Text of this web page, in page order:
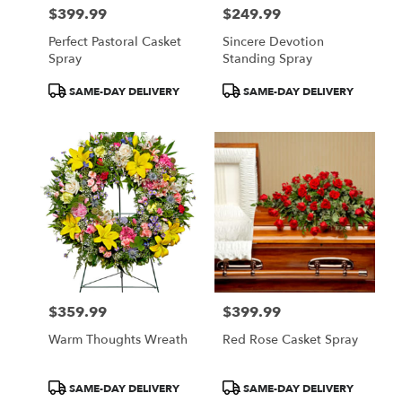
Price:
$399.99
Perfect Pastoral Casket
Spray
ProductSAME-DAY DELIVERY
Price:
$249.99
Sincere Devotion
Standing Spray
ProductSAME-DAY DELIVERY
Price:
$359.99
Warm Thoughts Wreath
ProductSAME-DAY DELIVERY
Price:
$399.99
Red Rose Casket Spray
ProductSAME-DAY DELIVERY